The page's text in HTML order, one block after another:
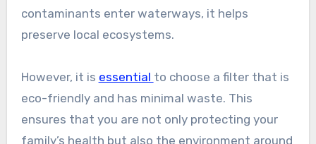
contaminants enter waterways, it helps
preserve local ecosystems.
However, it is essential to choose a filter that is
eco-friendly and has minimal waste. This
ensures that you are not only protecting your
family’s health but also the environment around